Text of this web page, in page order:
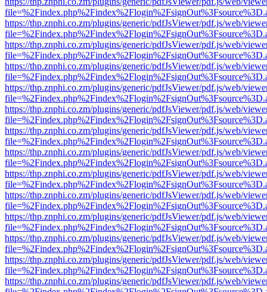
https://thp.znphi.co.zm/plugins/generic/pdfJsViewer/pdf.js/web/
https://thp.znphi.co.zm/plugins/generic/pdfJsViewer/pdf.js/web/
https://thp.znphi.co.zm/plugins/generic/pdfJsViewer/pdf.js/web/
https://thp.znphi.co.zm/plugins/generic/pdfJsViewer/pdf.js/web/
https://thp.znphi.co.zm/plugins/generic/pdfJsViewer/pdf.js/web/
https://thp.znphi.co.zm/plugins/generic/pdfJsViewer/pdf.js/web/
https://thp.znphi.co.zm/plugins/generic/pdfJsViewer/pdf.js/web/
https://thp.znphi.co.zm/plugins/generic/pdfJsViewer/pdf.js/web/
https://thp.znphi.co.zm/plugins/generic/pdfJsViewer/pdf.js/web/
https://thp.znphi.co.zm/plugins/generic/pdfJsViewer/pdf.js/web/
https://thp.znphi.co.zm/plugins/generic/pdfJsViewer/pdf.js/web/
https://thp.znphi.co.zm/plugins/generic/pdfJsViewer/pdf.js/web/
https://thp.znphi.co.zm/plugins/generic/pdfJsViewer/pdf.js/web/